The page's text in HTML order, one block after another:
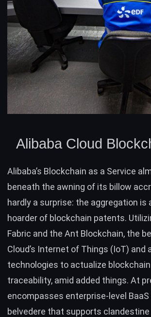
Alibaba Cloud
Alibaba’s Blockchain as a Service
beneath the awning of its billow
hardly a surprise: the aggregation is
hoarder of blockchain patents.
Fabric and the Ant Blockchain, the
Cloud’s Internet of Things (IoT)
technologies to actualize
traceability, amid added things. At
encompasses enterprise-level
belvedere that supports